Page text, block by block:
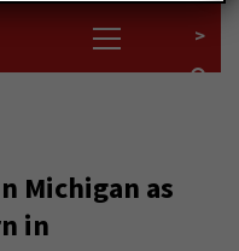
>
Michigan as
in